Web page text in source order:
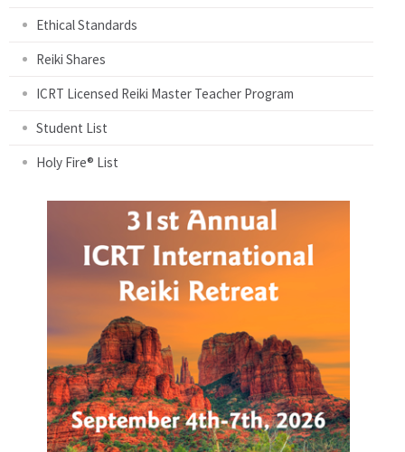
Ethical Standards
Reiki Shares
ICRT Licensed Reiki Master Teacher Program
Student List
Holy Fire® List